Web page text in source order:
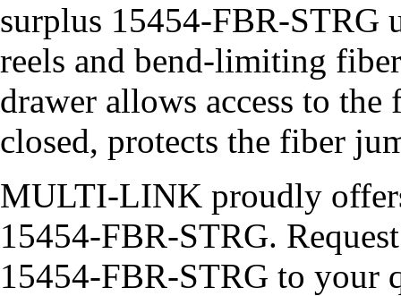
surplus 15454-FBR-STRG
reels and bend-limiting
drawer allows access to the
closed, protects the fiber
MULTI-LINK proudly
15454-FBR-STRG.
15454-FBR-STRG to your